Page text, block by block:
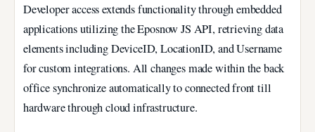
Developer access extends functionality through embedded
applications utilizing the Eposnow JS API, retrieving data
elements including DeviceID, LocationID, and Username
for custom integrations. All changes made within the back
office synchronize automatically to connected front till
hardware through cloud infrastructure.